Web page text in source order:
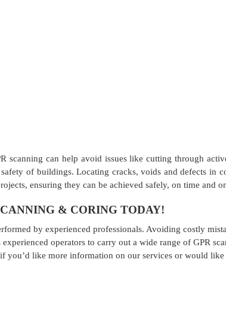
can help avoid issues like cutting through
of buildings. Locating cracks, voids and defects in
ensuring they can be achieved safely, on time and
& CORING TODAY!
by experienced professionals. Avoiding costly
operators to carry out a wide range of GPR
you’d like more information on our services or would